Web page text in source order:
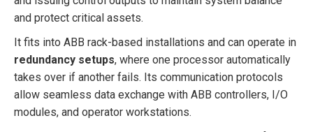
and protect critical assets.
It fits into ABB rack-based installations and can operate in
redundancy setups, where one processor automatically
takes over if another fails. Its communication protocols
allow seamless data exchange with ABB controllers, I/O
modules, and operator workstations.